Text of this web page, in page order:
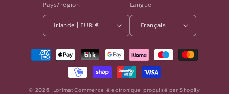
Pays/région
Irlande | EUR €
Langue
Français
Moyens
© 2026, Lorimat Commerce électronique propulsé par Shopify